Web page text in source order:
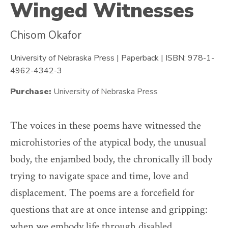
Winged Witnesses
Chisom Okafor
University of Nebraska Press | Paperback | ISBN: 978-1-
4962-4342-3
Purchase: University of Nebraska Press
The voices in these poems have witnessed the
microhistories of the atypical body, the unusual
body, the enjambed body, the chronically ill body
trying to navigate space and time, love and
displacement. The poems are a forcefield for
questions that are at once intense and gripping: